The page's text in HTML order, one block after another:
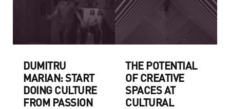
DUMITRU
MARIAN: START
DOING CULTURE
FROM PASSION
THE POTENTIAL
OF CREATIVE
SPACES AT
CULTURAL